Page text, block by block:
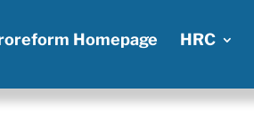
Homepage HRC